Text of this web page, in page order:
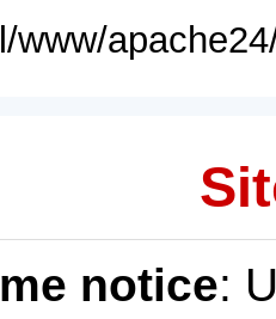
www/
notice: